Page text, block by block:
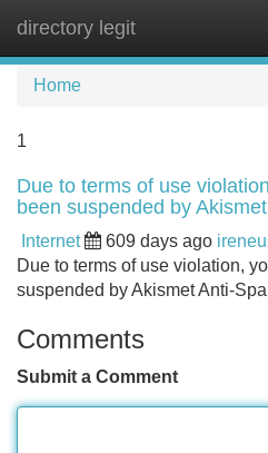
directory legit
Home
1
Due to terms of use
been suspended by
Internet 609 days ago
Due to terms of use violation,
suspended by Akismet Anti-
Comments
Submit a Comment